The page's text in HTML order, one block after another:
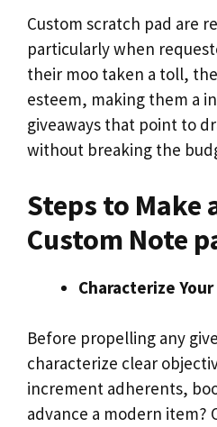
Custom scratch pad are
particularly when
their moo taken a toll,
esteem, making them a
giveaways that point to
without breaking the
Steps to Make
Custom Note
Characterize
Before propelling any
characterize clear
increment adherents,
advance a modern item?